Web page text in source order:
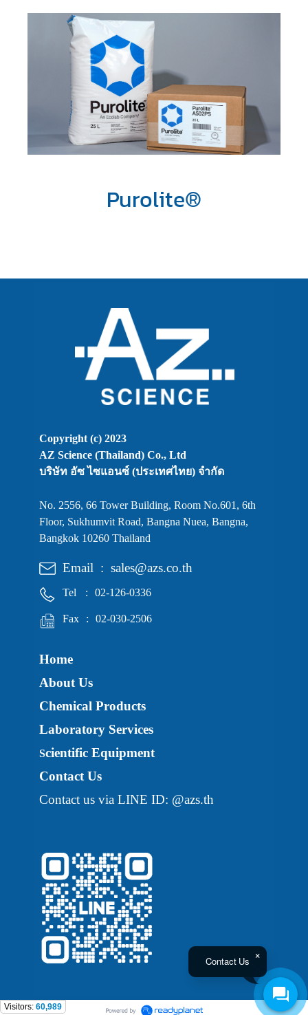
Purolite®
Copyright (c) 2023
AZ Science (Thailand) Co., Ltd
บริษัท อัซ ไซแอนซ์ (ประเทศไทย) จำกัด
No. 2556, 66 Tower Building, Room No.601, 6th
Floor, Sukhumvit Road, Bangna Nuea, Bangna,
Bangkok 10260 Thailand
Email : sales@azs.co.th
Tel : 02-126-0336
Fax : 02-030-2506
Home
About Us
Chemical Products
Laboratory Services
Scientific Equipment
Contact Us
Contact us via LINE ID: @azs.th
Visitors: 60,989
Contact Us